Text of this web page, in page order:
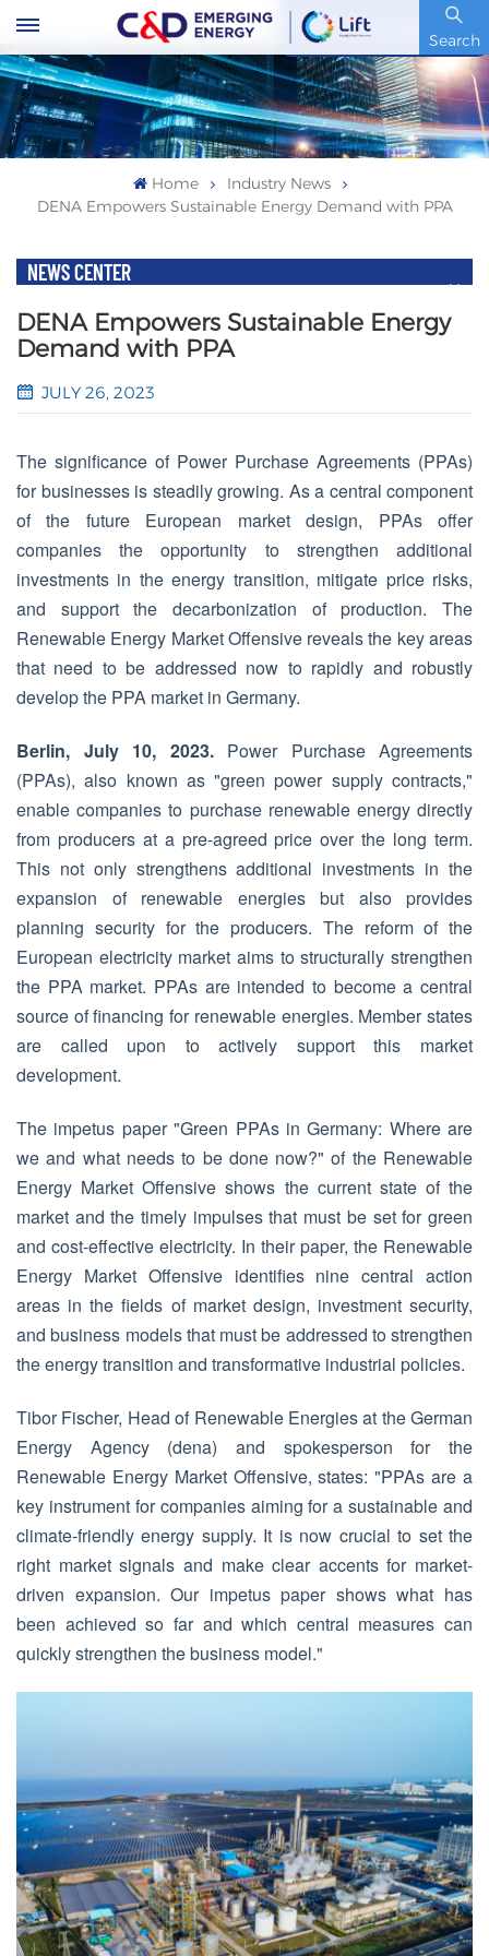
Search
Stock Code : 600153.SH
Home
Industry News
DENA Empowers Sustainable Energy Demand with PPA
NEWS CENTER
DENA Empowers Sustainable Energy
Demand with PPA
JULY 26, 2023
The significance of Power Purchase Agreements (PPAs)
for businesses is steadily growing. As a central component
of the future European market design, PPAs offer
companies the opportunity to strengthen additional
investments in the energy transition, mitigate price risks,
and support the decarbonization of production. The
Renewable Energy Market Offensive reveals the key areas
that need to be addressed now to rapidly and robustly
develop the PPA market in Germany.
Berlin, July 10, 2023. Power Purchase Agreements
(PPAs), also known as "green power supply contracts,"
enable companies to purchase renewable energy directly
from producers at a pre-agreed price over the long term.
This not only strengthens additional investments in the
expansion of renewable energies but also provides
planning security for the producers. The reform of the
European electricity market aims to structurally strengthen
the PPA market. PPAs are intended to become a central
source of financing for renewable energies. Member states
are called upon to actively support this market
development.
The impetus paper "Green PPAs in Germany: Where are
we and what needs to be done now?" of the Renewable
Energy Market Offensive shows the current state of the
market and the timely impulses that must be set for green
and cost-effective electricity. In their paper, the Renewable
Energy Market Offensive identifies nine central action
areas in the fields of market design, investment security,
and business models that must be addressed to strengthen
the energy transition and transformative industrial policies.
Tibor Fischer, Head of Renewable Energies at the German
Energy Agency (dena) and spokesperson for the
Renewable Energy Market Offensive, states: "PPAs are a
key instrument for companies aiming for a sustainable and
climate-friendly energy supply. It is now crucial to set the
right market signals and make clear accents for market-
driven expansion. Our impetus paper shows what has
been achieved so far and which central measures can
quickly strengthen the business model."